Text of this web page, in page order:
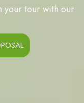
your tour with our